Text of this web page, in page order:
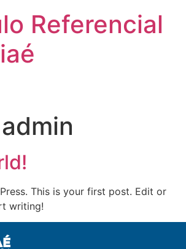
Referencial
admin
This is your first post. Edit or
writing!